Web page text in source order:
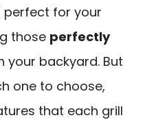
perfect for your
those perfectly
your backyard. But
one to choose,
that each grill